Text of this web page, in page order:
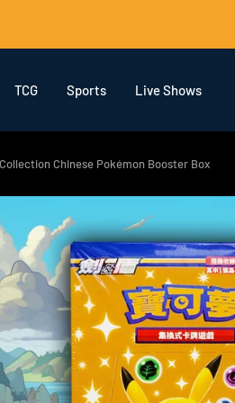
TCG Sports Live Shows
Chinese Pokémon Booster Box